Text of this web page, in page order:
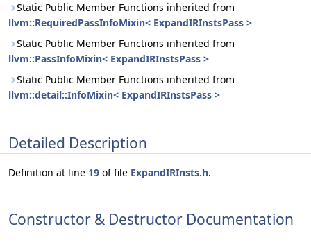
Static Public Member Functions inherited from
llvm::RequiredPassInfoMixin< ExpandIRInstsPass >
Static Public Member Functions inherited from
llvm::PassInfoMixin< ExpandIRInstsPass >
Static Public Member Functions inherited from
llvm::detail::InfoMixin< ExpandIRInstsPass >
Detailed Description
Definition at line 19 of file ExpandIRInsts.h.
Constructor & Destructor Documentation